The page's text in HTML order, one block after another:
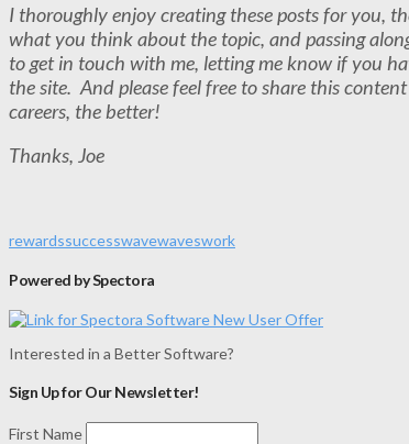
I thoroughly enjoy creating these posts for you,
what you think about the topic, and passing
to get in touch with me, letting me know if you
the site. And please feel free to share this
careers, the better!
Thanks, Joe
rewardssuccesswavewaveswork
Powered by Spectora
Interested in a Better Software?
Sign Up for Our Newsletter!
First Name